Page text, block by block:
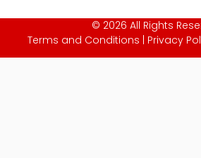
© 2026 All Rights
Terms and Conditions
Privacy